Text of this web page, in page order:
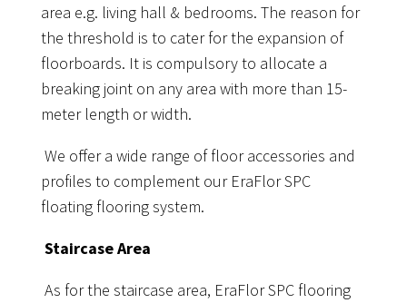
area e.g. living hall & bedrooms. The reason for
the threshold is to cater for the expansion of
floorboards. It is compulsory to allocate a
breaking joint on any area with more than 15-
meter length or width.
We offer a wide range of floor accessories and
profiles to complement our EraFlor SPC
floating flooring system.
Staircase Area
As for the staircase area, EraFlor SPC flooring